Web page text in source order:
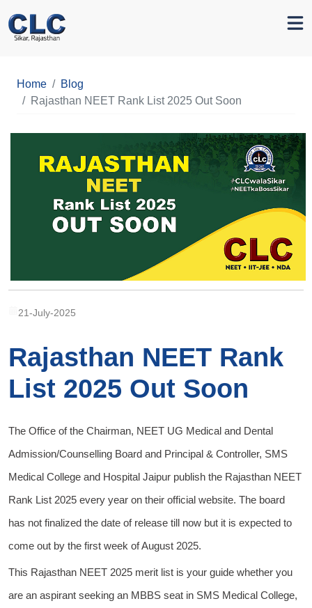
Home
Blog
Rajasthan NEET Rank List 2025 Out Soon
21-July-2025
Rajasthan NEET Rank
List 2025 Out Soon
The Office of the Chairman, NEET UG Medical and Dental
Admission/Counselling Board and Principal & Controller, SMS
Medical College and Hospital Jaipur publish the Rajasthan NEET
Rank List 2025 every year on their official website. The board
has not finalized the date of release till now but it is expected to
come out by the first week of August 2025.
This Rajasthan NEET 2025 merit list is your guide whether you
are an aspirant seeking an MBBS seat in SMS Medical College,